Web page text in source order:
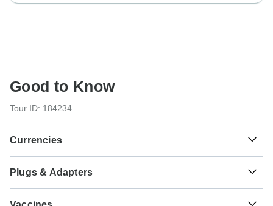
Good to Know
Tour ID: 184234
Currencies
Kč Czech Koruna
Czech Republic
Plugs & Adapters